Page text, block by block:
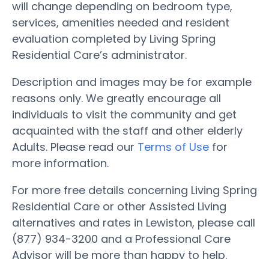
will change depending on bedroom type,
services, amenities needed and resident
evaluation completed by Living Spring
Residential Care’s administrator.
Description and images may be for example
reasons only. We greatly encourage all
individuals to visit the community and get
acquainted with the staff and other elderly
Adults. Please read our Terms of Use for
more information.
For more free details concerning Living Spring
Residential Care or other Assisted Living
alternatives and rates in Lewiston, please call
(877) 934-3200 and a Professional Care
Advisor will be more than happy to help.